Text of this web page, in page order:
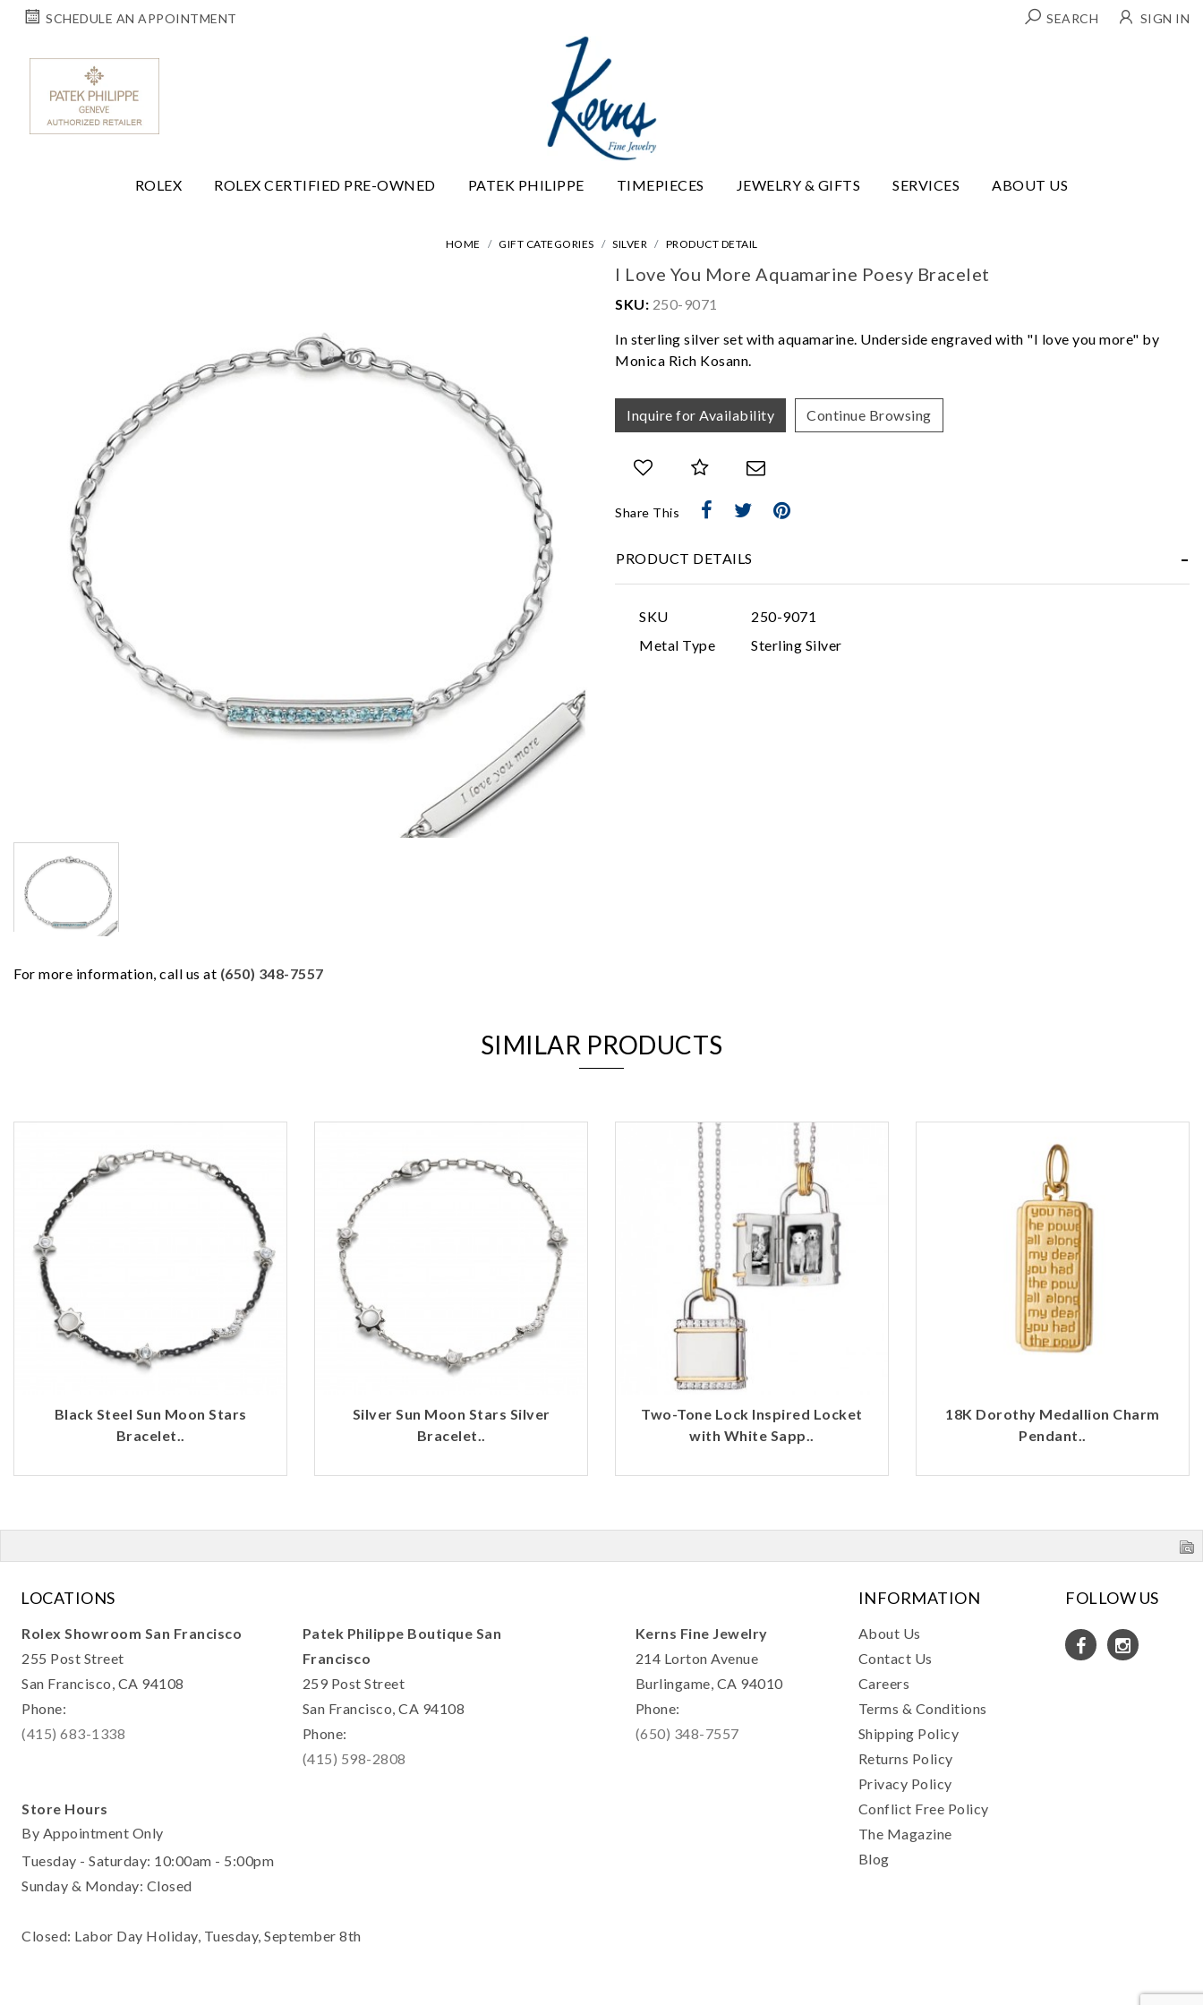
SCHEDULE AN APPOINTMENT SEARCH SIGN IN
ROLEX ROLEX CERTIFIED PRE-OWNED PATEK PHILIPPE TIMEPIECES JEWELRY & GIFTS SERVICES ABOUT US
HOME GIFT CATEGORIES SILVER PRODUCT DETAIL
For more information, call us at (650) 348-7557
I Love You More Aquamarine Poesy Bracelet
SKU: 250-9071
In sterling silver set with aquamarine. Underside engraved with "I love you more" by
Monica Rich Kosann.
Inquire for Availability Continue Browsing
Share This
PRODUCT DETAILS
SKU
250-9071
Metal Type
Sterling Silver
SIMILAR PRODUCTS
Black Steel Sun Moon Stars
Bracelet..
Silver Sun Moon Stars Silver
Bracelet..
Two-Tone Lock Inspired Locket
with White Sapp..
18K Dorothy Medallion Charm
Pendant..
LOCATIONS
Rolex Showroom San Francisco
255 Post Street
San Francisco, CA 94108
Phone:
(415) 683-1338
Patek Philippe Boutique San
Francisco
259 Post Street
San Francisco, CA 94108
Phone:
(415) 598-2808
Kerns Fine Jewelry
214 Lorton Avenue
Burlingame, CA 94010
Phone:
(650) 348-7557
Store Hours
By Appointment Only
Tuesday - Saturday: 10:00am - 5:00pm
Sunday & Monday: Closed
Closed: Labor Day Holiday, Tuesday, September 8th
INFORMATION
About Us
Contact Us
Careers
Terms & Conditions
Shipping Policy
Returns Policy
Privacy Policy
Conflict Free Policy
The Magazine
Blog
FOLLOW US